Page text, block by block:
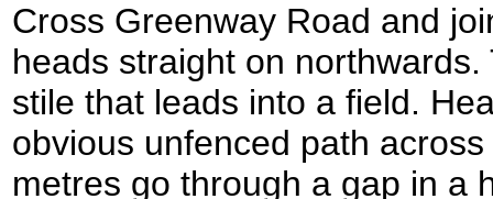
Cross Greenway Road and
heads straight on
stile that leads into a field.
obvious unfenced path
metres go through a gap in a